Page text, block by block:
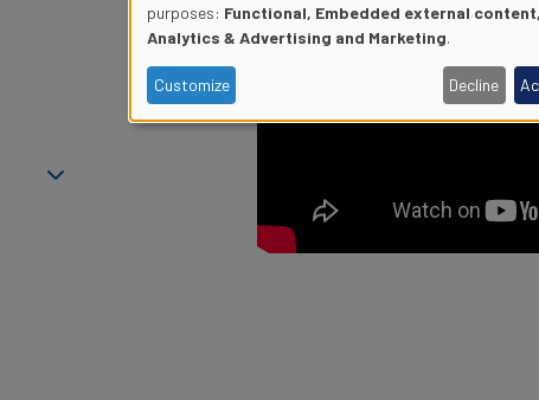
Use
of
purposes: Functional, Embedded external content,
Analytics & Advertising and Marketing.
Customize Decline